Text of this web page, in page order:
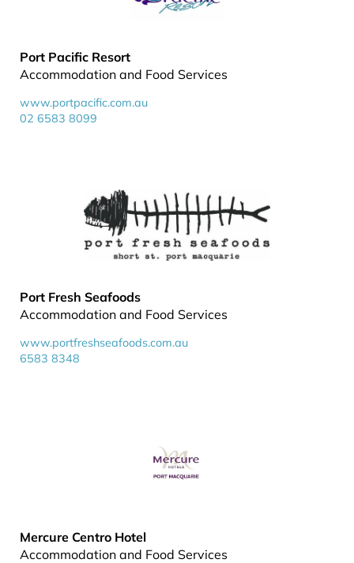
Port Pacific Resort
Accommodation and Food Services
www.portpacific.com.au
02 6583 8099
Port Fresh Seafoods
Accommodation and Food Services
www.portfreshseafoods.com.au
6583 8348
Mercure Centro Hotel
Accommodation and Food Services